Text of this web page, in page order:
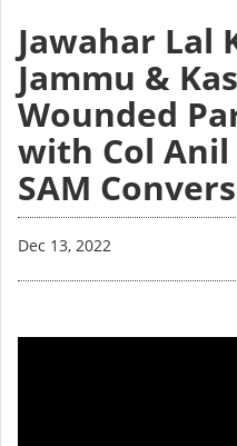
Jawahar Lal
Jammu &
Wounded
with Col
SAM
Dec 13, 2022